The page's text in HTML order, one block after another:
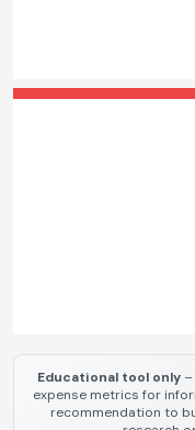
Educational tool only–
expense metrics for
recommendation to